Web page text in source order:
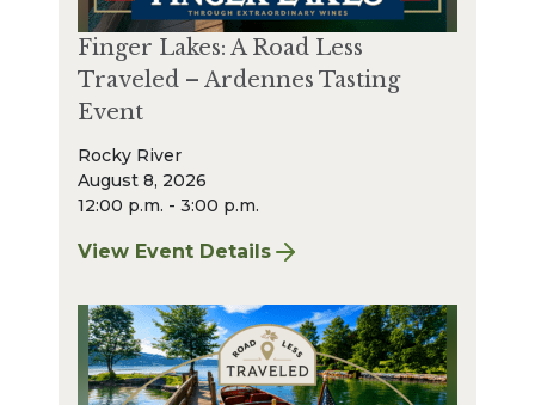
Finger Lakes: A Road Less
Traveled – Ardennes Tasting
Event
Rocky River
August 8, 2026
12:00 p.m. - 3:00 p.m.
View Event Details
for Finger Lakes: A Road Less Traveled –